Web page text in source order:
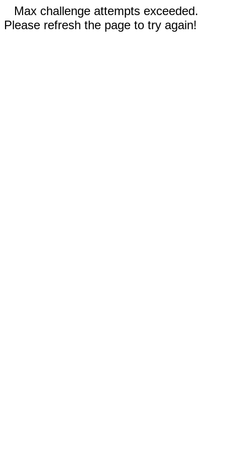
Max challenge attempts exceeded.
Please refresh the page to try again!